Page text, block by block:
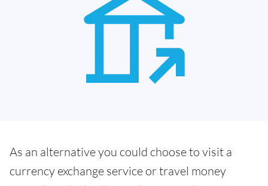
As an alternative you could choose to visit a
currency exchange service or travel money